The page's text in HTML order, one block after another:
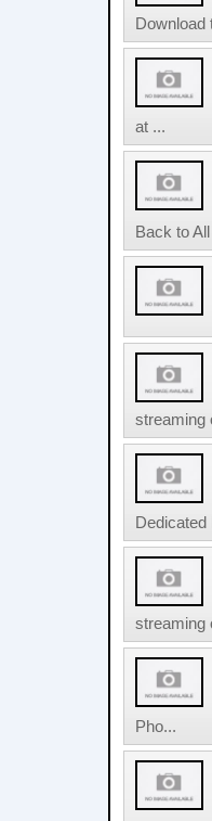
Download
at ...
Back to
streaming
streaming
Pho...